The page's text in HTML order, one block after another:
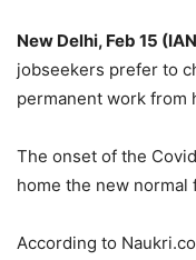
New Delhi, Feb 15
jobseekers prefer to
permanent work from
The onset of the
home the new normal
According to